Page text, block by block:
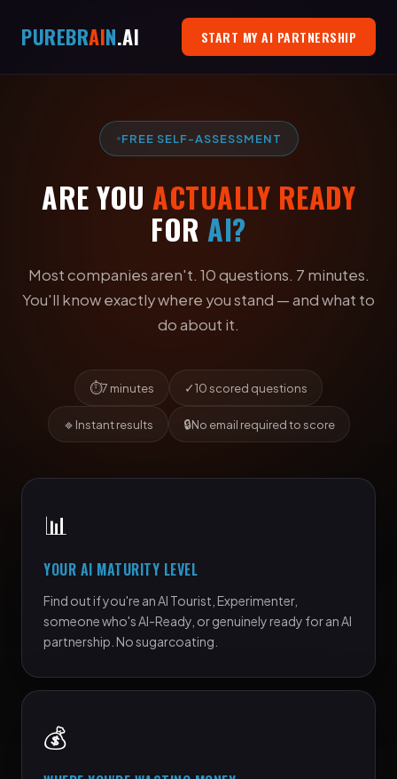
PUREBRAIN.AI START MY AI PARTNERSHIP
FREE SELF-ASSESSMENT
ARE YOU ACTUALLY READY
FOR AI?
Most companies aren't. 10 questions. 7 minutes.
You'll know exactly where you stand — and what to
do about it.
⏱7 minutes ✓10 scored questions
🔹 Instant results 🔒No email required to score
📊
YOUR AI MATURITY LEVEL
Find out if you're an AI Tourist, Experimenter,
someone who's AI-Ready, or genuinely ready for an AI
partnership. No sugarcoating.
💰